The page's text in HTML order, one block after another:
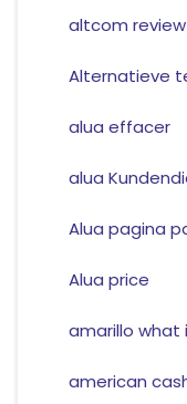
altcom review
Alternatieve
alua effacer
alua
Alua pagina
Alua price
amarillo what
american